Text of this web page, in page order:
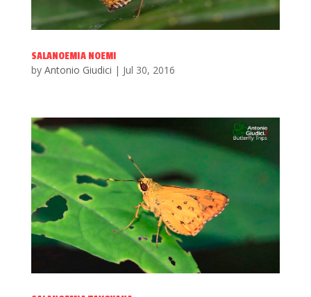
SALANOEMIA NOEMI
by Antonio Giudici | Jul 30, 2016